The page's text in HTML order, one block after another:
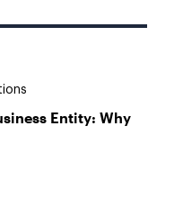
Entity: Why